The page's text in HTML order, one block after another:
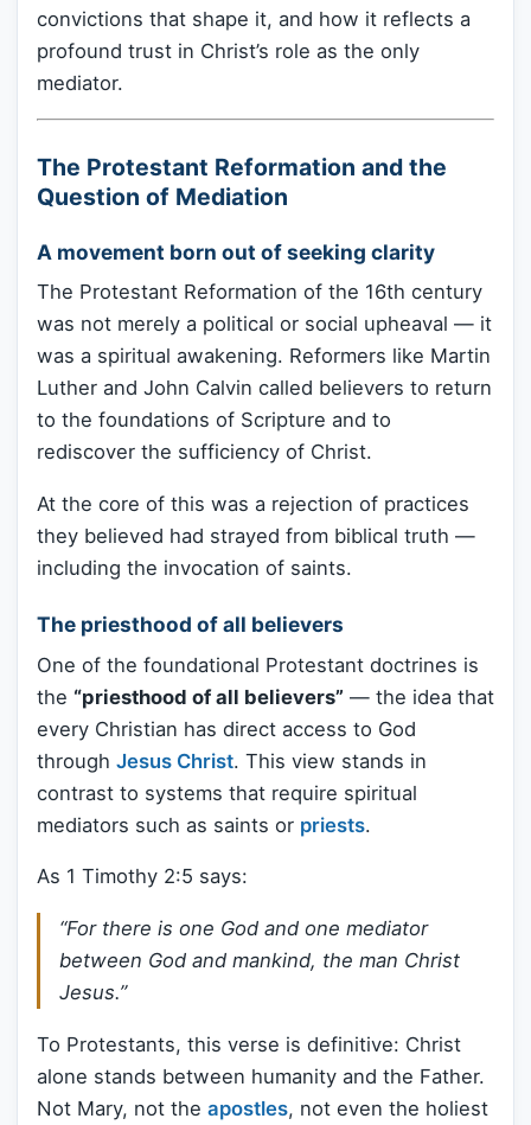
convictions that shape it, and how it reflects a
profound trust in Christ’s role as the only
mediator.
The Protestant Reformation and the
Question of Mediation
A movement born out of seeking clarity
The Protestant Reformation of the 16th century
was not merely a political or social upheaval — it
was a spiritual awakening. Reformers like Martin
Luther and John Calvin called believers to return
to the foundations of Scripture and to
rediscover the sufficiency of Christ.
At the core of this was a rejection of practices
they believed had strayed from biblical truth —
including the invocation of saints.
The priesthood of all believers
One of the foundational Protestant doctrines is
the “priesthood of all believers” — the idea that
every Christian has direct access to God
through Jesus Christ. This view stands in
contrast to systems that require spiritual
mediators such as saints or priests.
As 1 Timothy 2:5 says:
“For there is one God and one mediator
between God and mankind, the man Christ
Jesus.”
To Protestants, this verse is definitive: Christ
alone stands between humanity and the Father.
Not Mary, not the apostles, not even the holiest